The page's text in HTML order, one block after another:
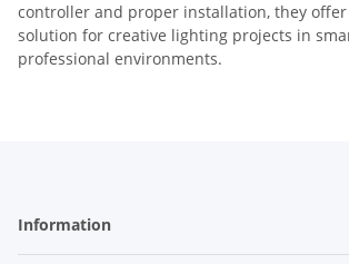
controller and proper installation, they
solution for creative lighting projects in
professional environments.
Information